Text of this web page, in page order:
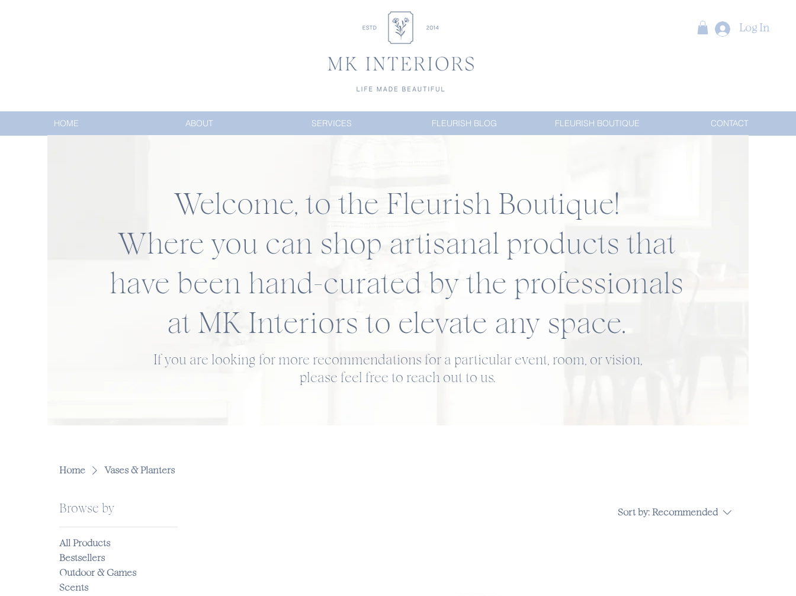
Log In
HOME ABOUT SERVICES FLEURISH BLOG FLEURISH BOUTIQUE CONTACT
Welcome, to the Fleurish Boutique!
Where you can shop artisanal products that
have been hand-curated by the professionals
at MK Interiors to elevate any space.
If you are looking for more recommendations for a particular event, room, or vision,
please feel free to reach out to us.
Home Vases & Planters
Browse by
All Products
Bestsellers
Outdoor & Games
Scents
Sort by: Recommended